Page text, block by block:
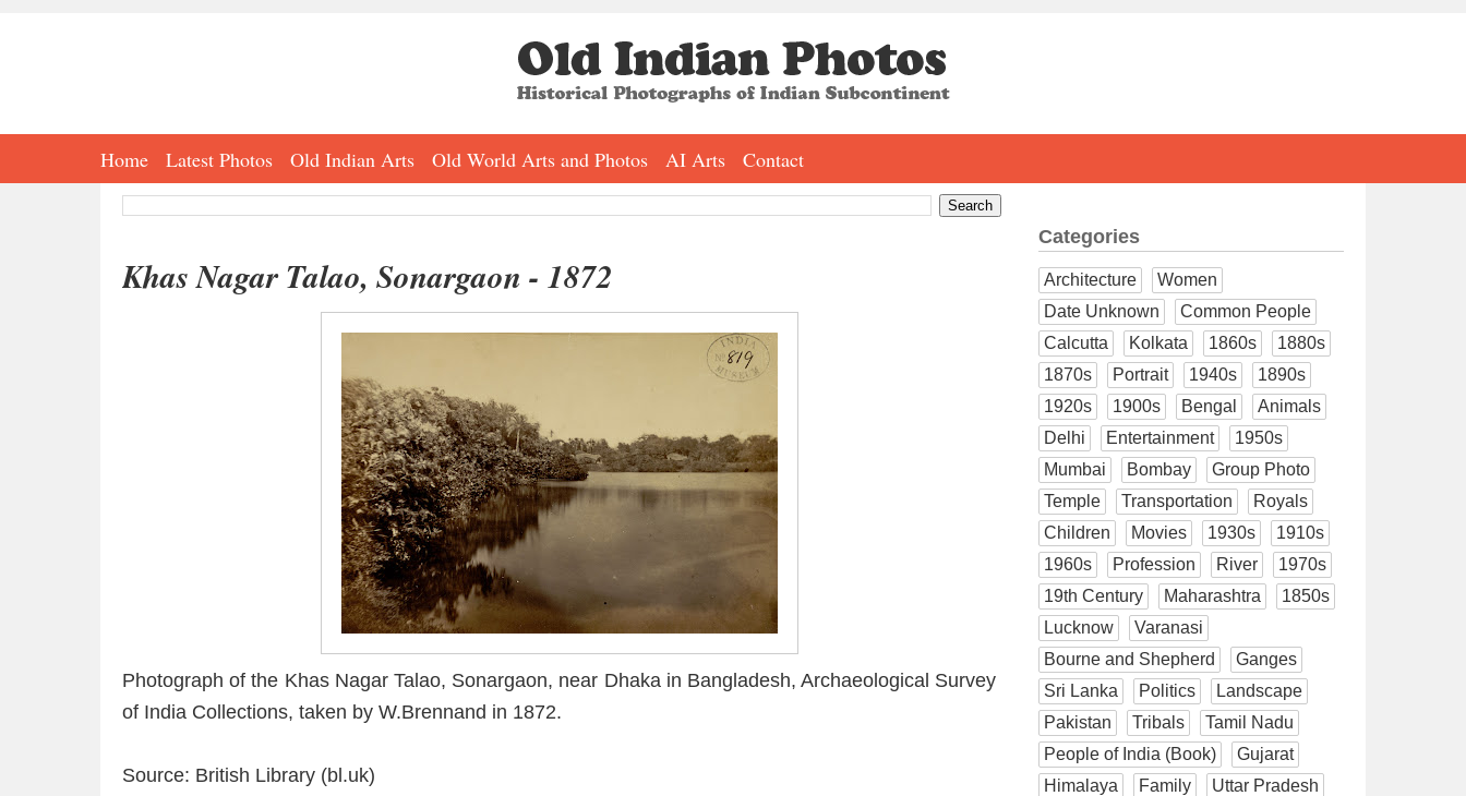
Home Latest Photos Old Indian Arts Old World Arts and Photos AI Arts Contact
Khas Nagar Talao, Sonargaon - 1872
Photograph of the Khas Nagar Talao, Sonargaon, near Dhaka in Bangladesh, Archaeological Survey
of India Collections, taken by W.Brennand in 1872.
Source: British Library (bl.uk)
Categories
Architecture
Women
Date Unknown
Common People
Calcutta
Kolkata 1860s
1880s
1870s
Portrait 1940s
1890s
1920s
1900s Bengal
Animals
Delhi
Entertainment
1950s
Mumbai
Bombay
Group Photo
Temple
Transportation
Royals
Children
Movies 1930s
1910s
1960s
Profession River
1970s
19th Century
Maharashtra
1850s
Lucknow
Varanasi
Bourne and Shepherd
Ganges
Sri Lanka
Politics
Landscape
Pakistan
Tribals
Tamil Nadu
People of India (Book)
Gujarat
Himalaya
Family
Uttar Pradesh